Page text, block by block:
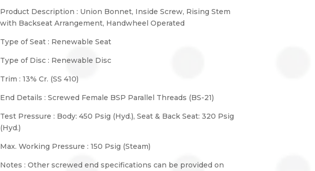
Product Description : Union Bonnet, Inside Screw, Rising Stem
with Backseat Arrangement, Handwheel Operated
Type of Seat : Renewable Seat
Type of Disc : Renewable Disc
Trim : 13% Cr. (SS 410)
End Details : Screwed Female BSP Parallel Threads (BS-21)
Test Pressure : Body: 450 Psig (Hyd.), Seat & Back Seat: 320 Psig
(Hyd.)
Max. Working Pressure : 150 Psig (Steam)
Notes : Other screwed end specifications can be provided on